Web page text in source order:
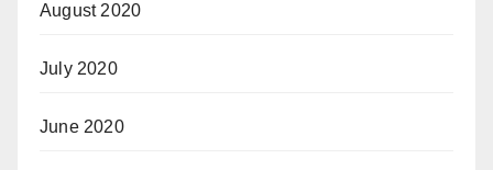
August 2020
July 2020
June 2020